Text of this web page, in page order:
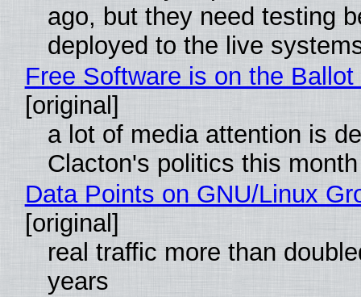
ago, but they need testing
deployed to the live
Free Software is on the
[original]
a lot of media attention is
Clacton's politics this month
Data Points on GNU/Linux
[original]
real traffic more than
years